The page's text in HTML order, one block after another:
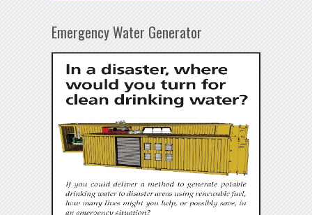
Emergency Water Generator